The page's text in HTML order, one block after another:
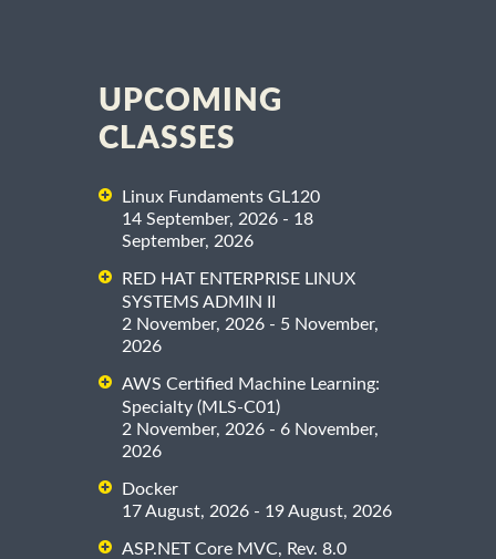
UPCOMING
CLASSES
Linux Fundaments GL120
14 September, 2026 - 18
September, 2026
RED HAT ENTERPRISE LINUX
SYSTEMS ADMIN II
2 November, 2026 - 5 November,
2026
AWS Certified Machine Learning:
Specialty (MLS-C01)
2 November, 2026 - 6 November,
2026
Docker
17 August, 2026 - 19 August, 2026
ASP.NET Core MVC, Rev. 8.0